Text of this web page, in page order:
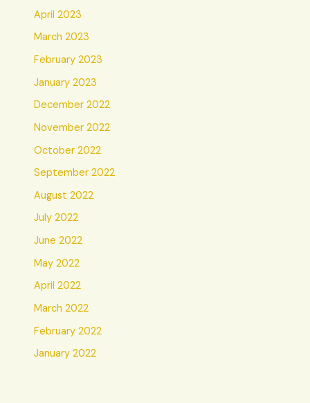
April 2023
March 2023
February 2023
January 2023
December 2022
November 2022
October 2022
September 2022
August 2022
July 2022
June 2022
May 2022
April 2022
March 2022
February 2022
January 2022